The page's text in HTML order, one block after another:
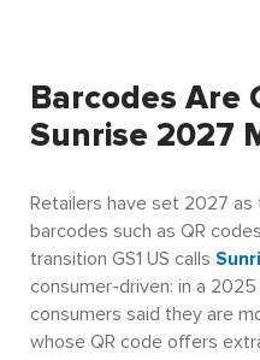
Barcodes Are
Sunrise 2027
Retailers have set 2027
barcodes such as QR
transition GS1 US calls
consumer-driven: in a 2025
consumers said they are
whose QR code offers